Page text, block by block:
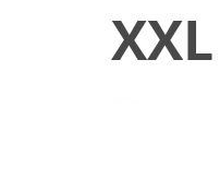
XXL